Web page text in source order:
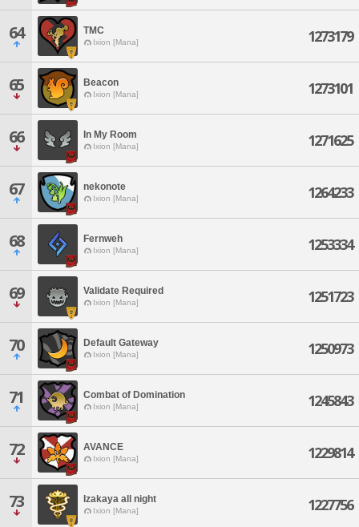
64 TMC
Ixion [Mana] 1273179
65 Beacon
Ixion [Mana] 1273101
66 In My Room
Ixion [Mana] 1271625
67 nekonote
Ixion [Mana] 1264233
68 Fernweh
Ixion [Mana] 1253334
69 Validate Required
Ixion [Mana] 1251723
70 Default Gateway
Ixion [Mana] 1250973
71 Combat of Domination
Ixion [Mana] 1245843
72 AVANCE
Ixion [Mana] 1229814
73 Izakaya all night
Ixion [Mana] 1227756